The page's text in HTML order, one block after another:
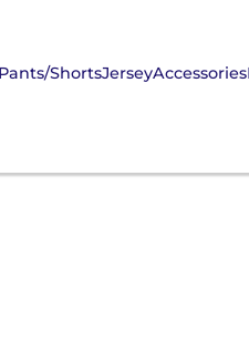
Pants/ShortsJerseyAccessories